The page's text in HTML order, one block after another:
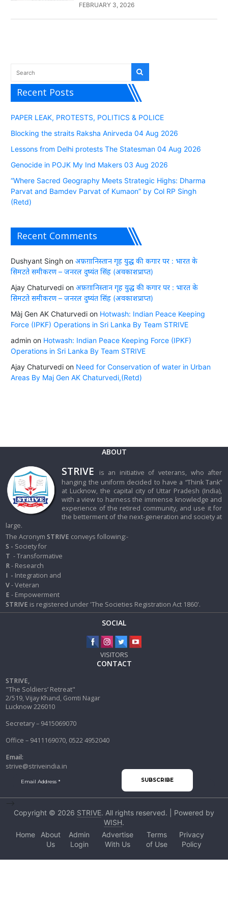
FEBRUARY 3, 2026
Recent Posts
PAPER LEAK, PROTESTS, POLITICS & POLICE
Blocking the straits Raksha Anirveda 04 Aug 2026
Lessons from Delhi protests The Statesman 04 Aug 2026
Genocide in POJK My Ind Makers 03 Aug 2026
“Where Sacred Geography Meets Strategic Highs: Dharma
Parvat and Bamdev Parvat of Kumaon” by Col RP Singh
(Retd)
Recent Comments
Dushyant Singhon अफ़ग़ानिस्तान गृह युद्ध की कगार पर : भारत के
सिमटते समीकरण – जनरल दुष्यंत सिंह (अवकाशप्राप्त)
Ajay Chaturvedion अफ़ग़ानिस्तान गृह युद्ध की कगार पर : भारत के
सिमटते समीकरण – जनरल दुष्यंत सिंह (अवकाशप्राप्त)
Màj Gen AK Chaturvedion Hotwash: Indian Peace Keeping
Force (IPKF) Operations in Sri Lanka By Team STRIVE
adminon Hotwash: Indian Peace Keeping Force (IPKF)
Operations in Sri Lanka By Team STRIVE
Ajay Chaturvedion Need for Conservation of water in Urban
Areas By Maj Gen AK Chaturvedi,(Retd)
ABOUT
STRIVE
is an initiative of veterans, who after
hanging the uniform decided to have a “Think Tank”
at Lucknow, the capital city of Uttar Pradesh (India),
with a view to harness the immense knowledge and
experience of the retired community, and use it for
the betterment of the next-generation and society at
large.
The AcronymSTRIVE conveys following:-
S - Society for
T - Transformative
R- Research
I - Integration and
V- Veteran
E - Empowerment
STRIVE is registered under 'The Societies Registration Act 1860'.
SOCIAL
VISITORS
CONTACT
STRIVE,
"The Soldiers’ Retreat"
2/519, Vijay Khand, Gomti Nagar
Lucknow 226010
Secretary – 9415069070
Office – 9411169070, 0522 4952040
Email:
strive@striveindia.in
Copyright © 2026 STRIVE. All rights reserved. | Powered by
WISH.
Home
About
Us
Admin
Login
Advertise
With Us
Terms
of Use
Privacy
Policy